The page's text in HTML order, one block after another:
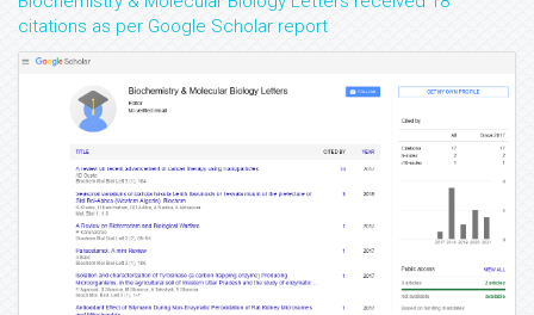
citations as per Google Scholar report